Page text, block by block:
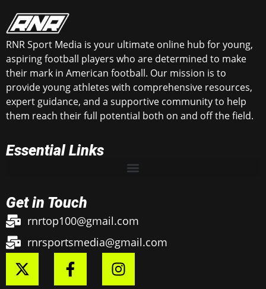
RNR Sport Media is your ultimate online hub for young,
aspiring football players who are determined to make
their mark in American football. Our mission is to
provide young athletes with comprehensive resources,
expert guidance, and a supportive community to help
them reach their full potential both on and off the field.
Essential Links
Get in Touch
rnrtop100@gmail.com
rnrsportsmedia@gmail.com